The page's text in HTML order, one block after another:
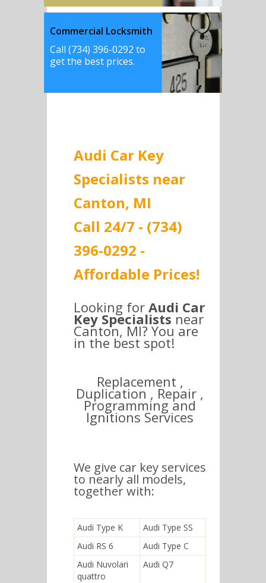
Commercial Locksmith
Call (734) 396-0292 to
get the best prices.
Audi Car Key
Specialists near
Canton, MI
Call 24/7 - (734)
396-0292 -
Affordable Prices!
Looking for Audi Car
Key Specialists near
Canton, MI? You are
in the best spot!
Replacement ,
Duplication , Repair ,
Programming and
Ignitions Services
We give car key services
to nearly all models,
together with:
Audi Type K
Audi Type SS
Audi RS 6
Audi Type C
Audi Nuvolari
quattro
Audi Q7